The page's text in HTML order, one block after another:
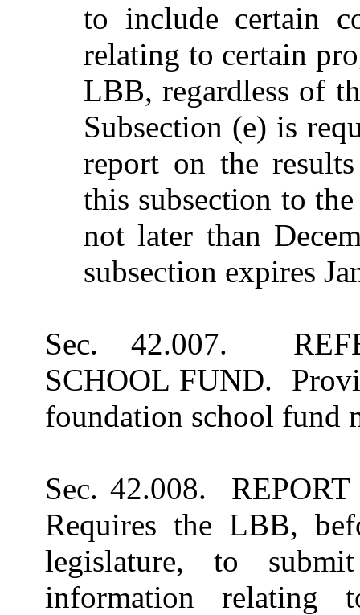
to include certain
relating to certain
LBB, regardless of
Subsection (e) is
report on the
this subsection to
not later than
subsection expires
Sec. 42.007.
SCHOOL FUND.
foundation school fund
Sec. 42.008.
Requires the LBB,
legislature, to
information relating